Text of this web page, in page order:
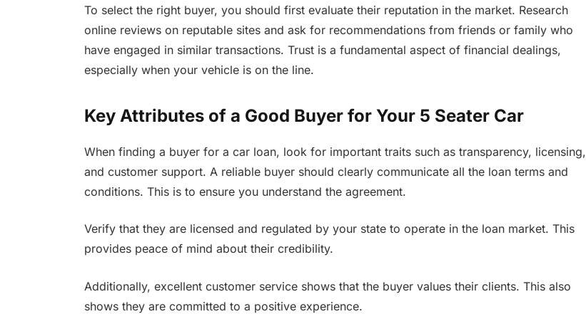
To select the right buyer, you should first evaluate their reputation in the market. Research
online reviews on reputable sites and ask for recommendations from friends or family who
have engaged in similar transactions. Trust is a fundamental aspect of financial dealings,
especially when your vehicle is on the line.
Key Attributes of a Good Buyer for Your 5 Seater Car
When finding a buyer for a car loan, look for important traits such as transparency, licensing,
and customer support. A reliable buyer should clearly communicate all the loan terms and
conditions. This is to ensure you understand the agreement.
Verify that they are licensed and regulated by your state to operate in the loan market. This
provides peace of mind about their credibility.
Additionally, excellent customer service shows that the buyer values their clients. This also
shows they are committed to a positive experience.